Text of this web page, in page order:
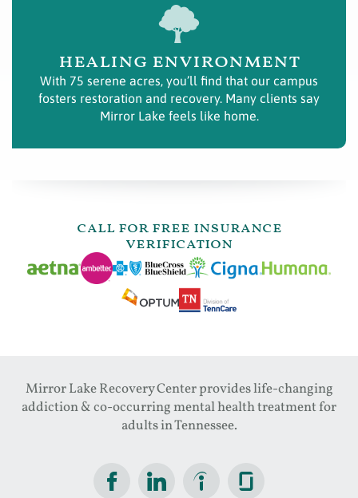
healing environment
With 75 serene acres, you’ll find that our campus
fosters restoration and recovery. Many clients say
Mirror Lake feels like home.
call for free insurance
verification
Mirror Lake Recovery Center provides life-changing
addiction & co-occurring mental health treatment for
adults in Tennessee.